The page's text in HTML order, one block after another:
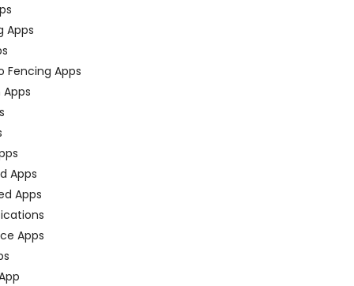
Apps
Fencing Apps
Apps
Apps
Apps